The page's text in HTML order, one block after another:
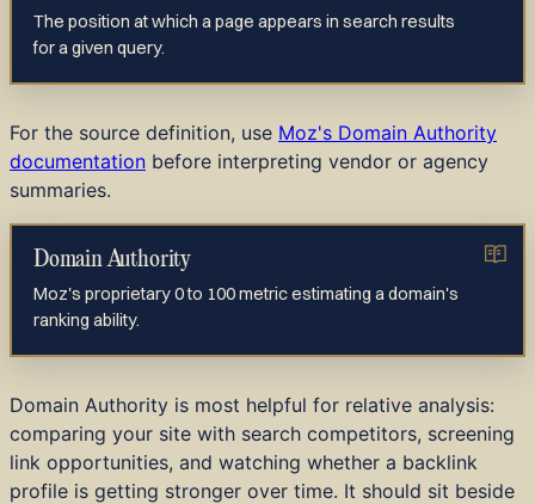
The position at which a page appears in search results
for a given query.
For the source definition, use Moz's Domain Authority
documentation before interpreting vendor or agency
summaries.
Domain Authority
Moz's proprietary 0 to 100 metric estimating a domain's
ranking ability.
Domain Authority is most helpful for relative analysis:
comparing your site with search competitors, screening
link opportunities, and watching whether a backlink
profile is getting stronger over time. It should sit beside